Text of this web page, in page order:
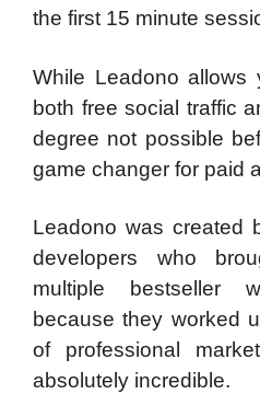
the first 15 minute
While Leadono allows
both free social traffic
degree not possible
game changer for paid
Leadono was created
developers who
multiple bestseller
because they worked
of professional
absolutely incredible.